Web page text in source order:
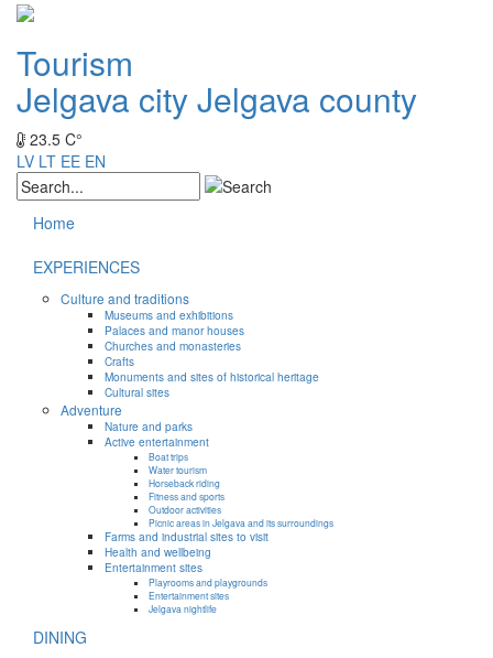
Tourism
Jelgava cityJelgava county
23.5 C°
LV LT EE EN
Home
EXPERIENCES
Culture and traditions
Museums and exhibitions
Palaces and manor houses
Churches and monasteries
Crafts
Monuments and sites of historical heritage
Cultural sites
Adventure
Nature and parks
Active entertainment
Boat trips
Water tourism
Horseback riding
Fitness and sports
Outdoor activities
Picnic areas in Jelgava and its surroundings
Farms and industrial sites to visit
Health and wellbeing
Entertainment sites
Playrooms and playgrounds
Entertainment sites
Jelgava nightlife
DINING